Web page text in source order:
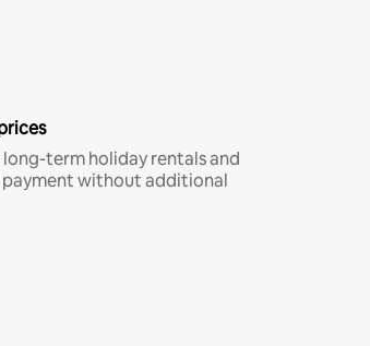
term holiday rentals and
payment without additional